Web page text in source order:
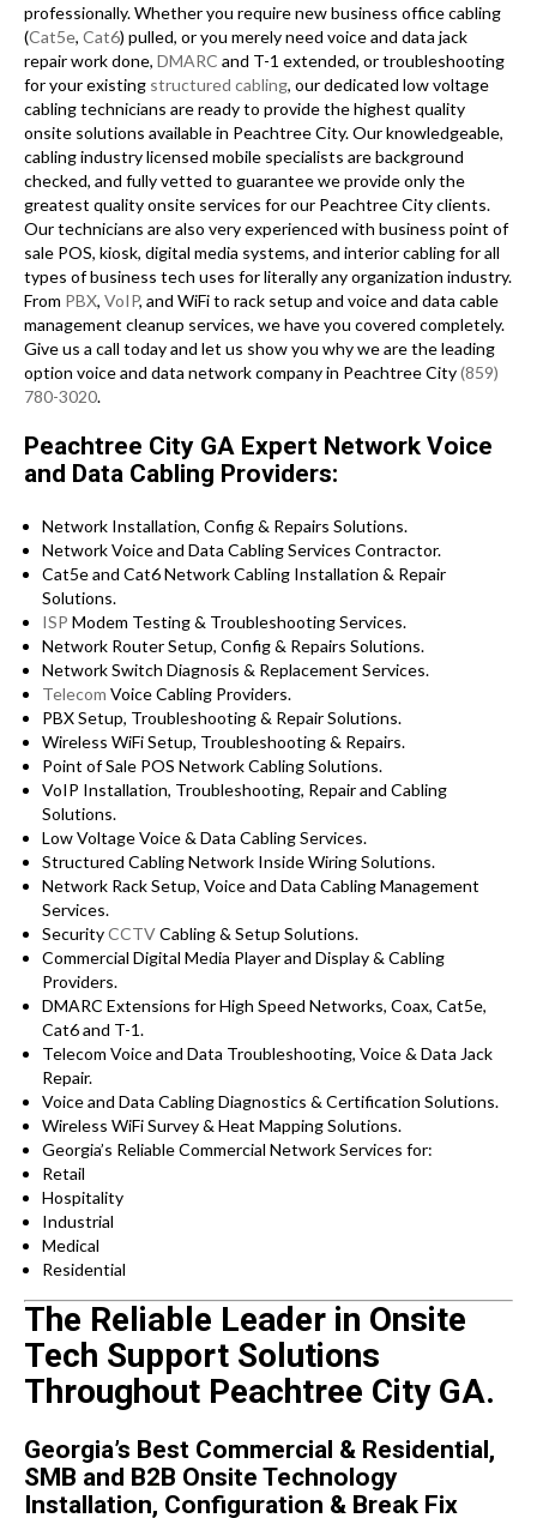
professionally. Whether you require new business office cabling
(Cat5e, Cat6) pulled, or you merely need voice and data jack
repair work done, DMARC and T-1 extended, or troubleshooting
for your existing structured cabling, our dedicated low voltage
cabling technicians are ready to provide the highest quality
onsite solutions available in Peachtree City. Our knowledgeable,
cabling industry licensed mobile specialists are background
checked, and fully vetted to guarantee we provide only the
greatest quality onsite services for our Peachtree City clients.
Our technicians are also very experienced with business point of
sale POS, kiosk, digital media systems, and interior cabling for all
types of business tech uses for literally any organization industry.
From PBX, VoIP, and WiFi to rack setup and voice and data cable
management cleanup services, we have you covered completely.
Give us a call today and let us show you why we are the leading
option voice and data network company in Peachtree City(859)
780-3020.
Peachtree City GA Expert Network Voice
and Data Cabling Providers:
Network Installation, Config & Repairs Solutions.
Network Voice and Data Cabling Services Contractor.
Cat5e and Cat6 Network Cabling Installation & Repair
Solutions.
ISP Modem Testing & Troubleshooting Services.
Network Router Setup, Config & Repairs Solutions.
Network Switch Diagnosis & Replacement Services.
Telecom Voice Cabling Providers.
PBX Setup, Troubleshooting & Repair Solutions.
Wireless WiFi Setup, Troubleshooting & Repairs.
Point of Sale POS Network Cabling Solutions.
VoIP Installation, Troubleshooting, Repair and Cabling
Solutions.
Low Voltage Voice & Data Cabling Services.
Structured Cabling Network Inside Wiring Solutions.
Network Rack Setup, Voice and Data Cabling Management
Services.
SecurityCCTVCabling & Setup Solutions.
Commercial Digital Media Player and Display & Cabling
Providers.
DMARC Extensions for High Speed Networks, Coax, Cat5e,
Cat6 and T-1.
Telecom Voice and Data Troubleshooting, Voice & Data Jack
Repair.
Voice and Data Cabling Diagnostics & Certification Solutions.
Wireless WiFi Survey & Heat Mapping Solutions.
Georgia’s Reliable Commercial Network Services for:
Retail
Hospitality
Industrial
Medical
Residential
The Reliable Leader in Onsite
Tech Support Solutions
Throughout Peachtree City GA.
Georgia’s Best Commercial & Residential,
SMB and B2B Onsite Technology
Installation, Configuration & Break Fix